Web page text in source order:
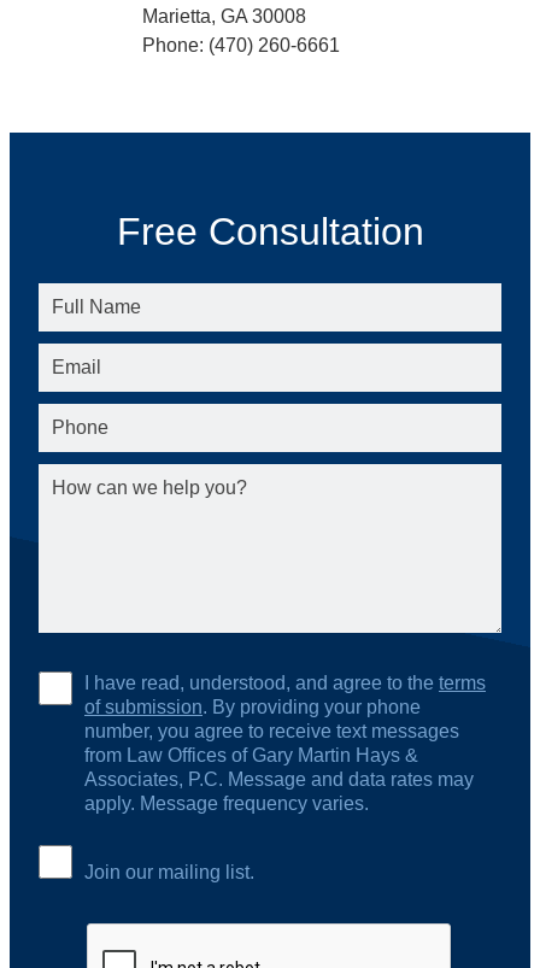
Marietta, GA 30008
Phone: (470) 260-6661
Free Consultation
I have read, understood, and agree to the terms
of submission. By providing your phone
number, you agree to receive text messages
from Law Offices of Gary Martin Hays &
Associates, P.C. Message and data rates may
apply. Message frequency varies.
Join our mailing list.